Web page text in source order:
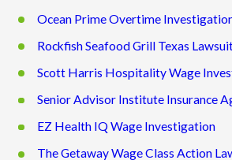
Ocean Prime Overtime
Rockfish Seafood Grill Texas
Scott Harris Hospitality Wage
Senior Advisor Institute Insurance
EZ Health IQ Wage Investigation
The Getaway Wage Class Action